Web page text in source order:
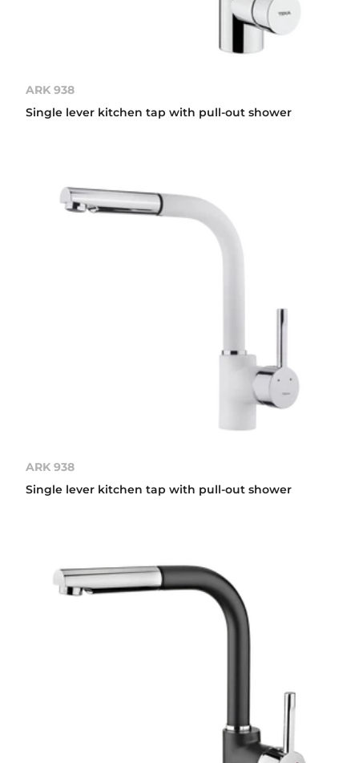
ARK 938
Single lever kitchen tap with pull-out shower
ARK 938
Single lever kitchen tap with pull-out shower